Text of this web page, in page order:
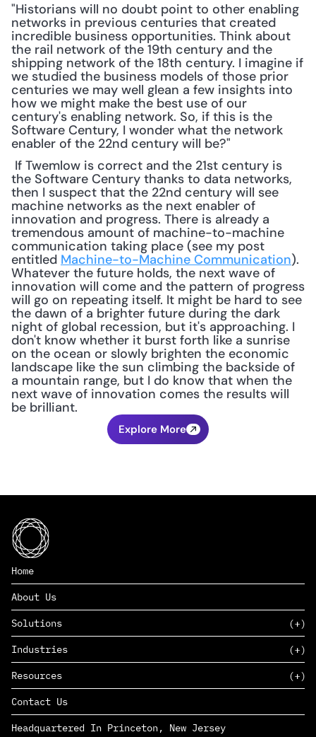
"Historians will no doubt point to other enabling
networks in previous centuries that created
incredible business opportunities. Think about
the rail network of the 19th century and the
shipping network of the 18th century. I imagine if
we studied the business models of those prior
centuries we may well glean a few insights into
how we might make the best use of our
century's enabling network. So, if this is the
Software Century, I wonder what the network
enabler of the 22nd century will be?"
the Software Century thanks to data networks,
then I suspect that the 22nd century will see
machine networks as the next enabler of
innovation and progress. There is already a
tremendous amount of machine-to-machine
communication taking place (see my post
entitled Machine-to-Machine Communication).
Whatever the future holds, the next wave of
innovation will come and the pattern of progress
will go on repeating itself. It might be hard to see
the dawn of a brighter future during the dark
night of global recession, but it's approaching. I
don't know whether it burst forth like a sunrise
on the ocean or slowly brighten the economic
landscape like the sun climbing the backside of
a mountain range, but I do know that when the
next wave of innovation comes the results will
be brilliant.
Explore More
Home
About Us
Solutions
SAAS
PAAS
EDERS™
Industries
Consumer Goods & Retail
Marketing
Management Consulting
Complex Manufacturing
Life Sciences
Resources
Insights
News
Contact Us
Headquartered In Princeton, New Jersey